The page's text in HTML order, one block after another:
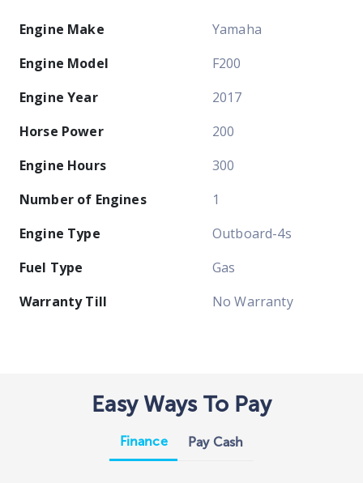
Engine Make
Yamaha
Engine Model
F200
Engine Year
2017
Horse Power
200
Engine Hours
300
Number of Engines
1
Engine Type
Outboard-4s
Fuel Type
Gas
Warranty Till
No Warranty
Easy Ways To Pay
Finance Pay Cash